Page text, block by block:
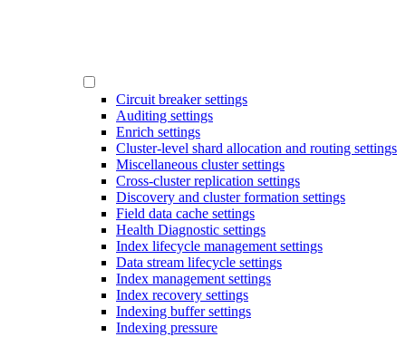
Circuit breaker settings
Auditing settings
Enrich settings
Cluster-level shard allocation and routing settings
Miscellaneous cluster settings
Cross-cluster replication settings
Discovery and cluster formation settings
Field data cache settings
Health Diagnostic settings
Index lifecycle management settings
Data stream lifecycle settings
Index management settings
Index recovery settings
Indexing buffer settings
Indexing pressure